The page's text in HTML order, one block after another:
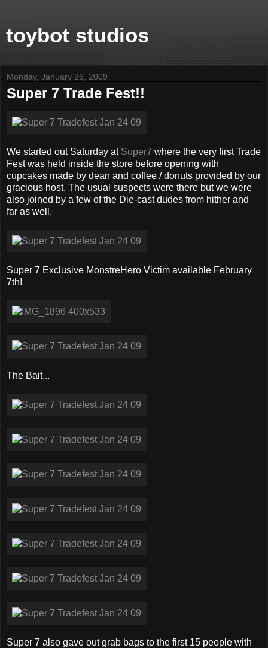
toybot studios
Monday, January 26, 2009
Super 7 Trade Fest!!
We started out Saturday at Super7 where the very first Trade
Fest was held inside the store before opening with
cupcakes made by dean and coffee / donuts provided by our
gracious host. The usual suspects were there but we were
also joined by a few of the Die-cast dudes from hither and
far as well.
Super 7 Exclusive MonstreHero Victim available February
7th!
The Bait...
Super 7 also gave out grab bags to the first 15 people with